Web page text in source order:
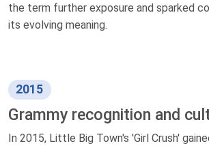
the term further exposure and sparked
its evolving meaning.
2015
Grammy recognition and
In 2015, Little Big Town's 'Girl Crush'